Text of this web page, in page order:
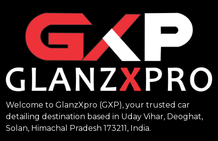
Welcome to GlanzXpro (GXP), your trusted car
detailing destination based in Uday Vihar, Deoghat,
Solan, Himachal Pradesh 173211, India.